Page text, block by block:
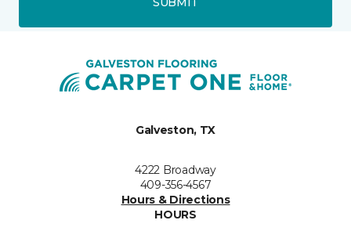
Galveston, TX
4222 Broadway
409-356-4567
Hours & Directions
HOURS